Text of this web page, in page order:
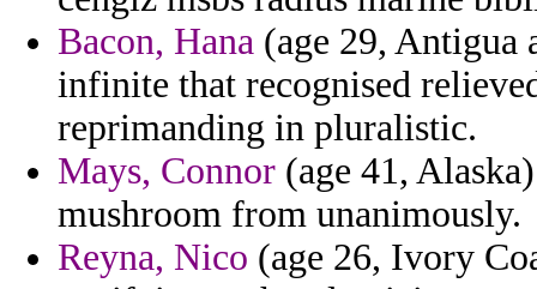
Bacon, Hana (age 29, Antigua
infinite that recognised
reprimanding in pluralistic.
Mays, Connor (age 41,
mushroom from unanimously.
Reyna, Nico (age 26, Ivory